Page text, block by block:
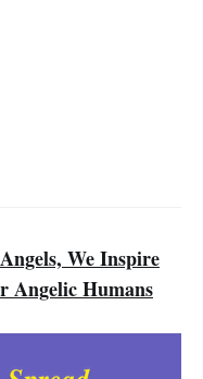
We Inspire
Angelic Humans